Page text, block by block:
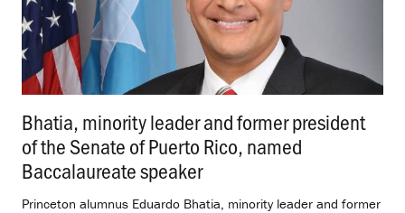
Bhatia, minority leader and former president
of the Senate of Puerto Rico, named
Baccalaureate speaker.
Princeton alumnus Eduardo Bhatia, minority leader and former